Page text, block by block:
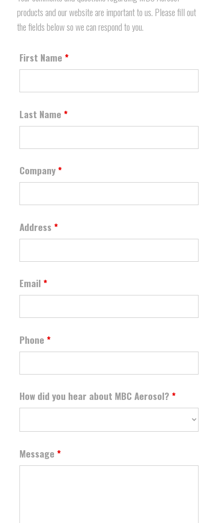
products and our website are important to us. Please fill out
the fields below so we can respond to you.
First Name *
Last Name *
Company *
Address *
Email *
Phone *
How did you hear about MBC Aerosol? *
Message *